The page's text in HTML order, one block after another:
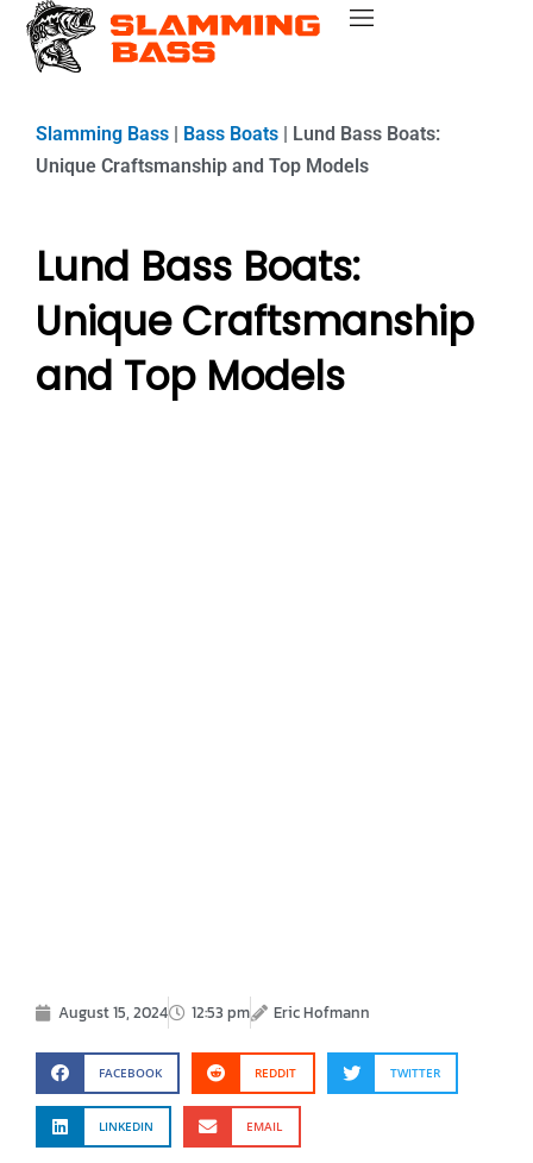
Skip
content
Slamming Bass Bass Boats
Lund Bass Boats:
Unique Craftsmanship and Top Models
Lund Bass Boats:
Unique Craftsmanship
and Top Models
August 15, 2024 12:53 pm Eric Hofmann
FACEBOOK REDDIT TWITTER
LINKEDIN EMAIL